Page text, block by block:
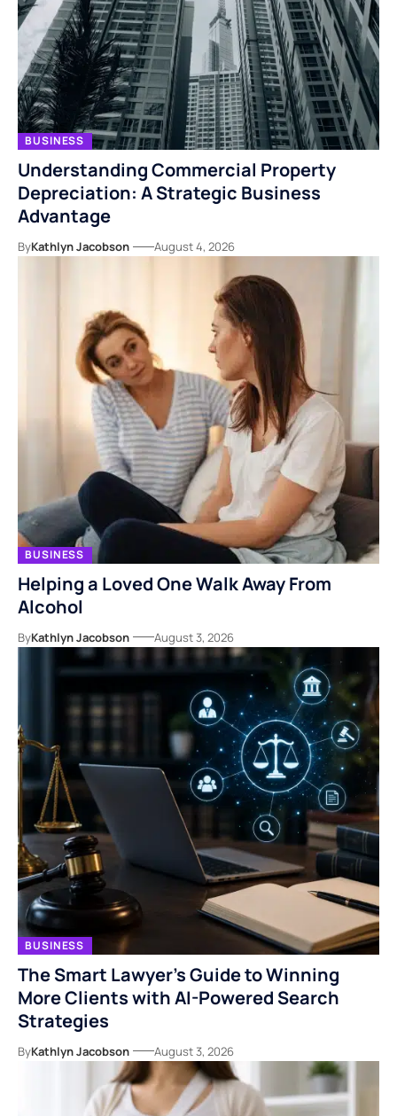
BUSINESS
Understanding Commercial Property
Depreciation: A Strategic Business
Advantage
ByKathlyn Jacobson August 4, 2026
BUSINESS
Helping a Loved One Walk Away From
Alcohol
ByKathlyn Jacobson August 3, 2026
BUSINESS
The Smart Lawyer’s Guide to Winning
More Clients with AI-Powered Search
Strategies
ByKathlyn Jacobson August 3, 2026